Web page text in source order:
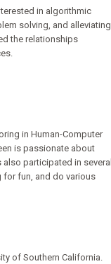
in algorithmic
solving, and alleviating
the relationships
in Human-Computer
is passionate about
participated in several
for fun, and do various
of Southern California.